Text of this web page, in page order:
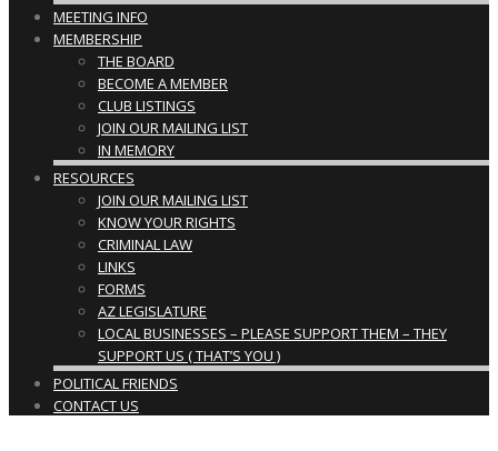
MEETING INFO
MEMBERSHIP
THE BOARD
BECOME A MEMBER
CLUB LISTINGS
JOIN OUR MAILING LIST
IN MEMORY
RESOURCES
JOIN OUR MAILING LIST
KNOW YOUR RIGHTS
CRIMINAL LAW
LINKS
FORMS
AZ LEGISLATURE
LOCAL BUSINESSES – PLEASE SUPPORT THEM – THEY
SUPPORT US ( THAT’S YOU )
POLITICAL FRIENDS
CONTACT US